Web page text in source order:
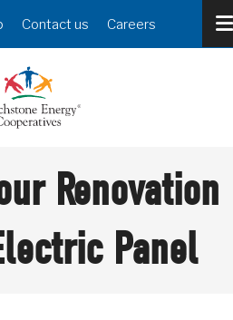
Contact us Careers
Renovation
Panel